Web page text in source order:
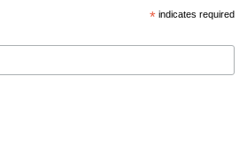
*indicates required